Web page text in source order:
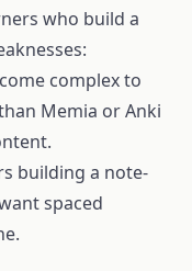
who build a
complex to
Memia or Anki
building a note-
spaced